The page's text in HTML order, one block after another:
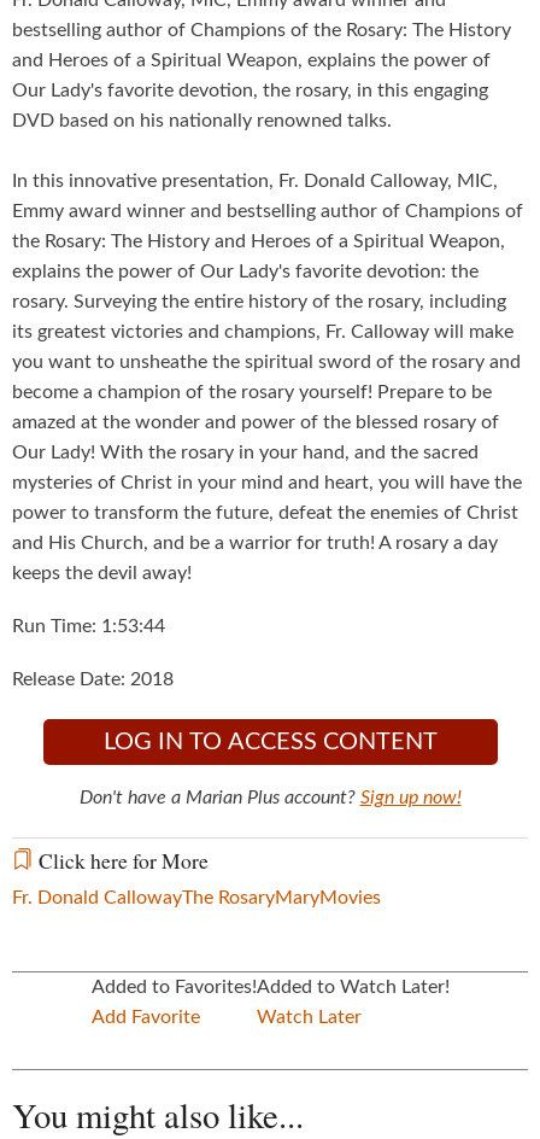
bestselling author of Champions of the Rosary: The History
and Heroes of a Spiritual Weapon, explains the power of
Our Lady's favorite devotion, the rosary, in this engaging
DVD based on his nationally renowned talks.
In this innovative presentation, Fr. Donald Calloway, MIC,
Emmy award winner and bestselling author of Champions of
the Rosary: The History and Heroes of a Spiritual Weapon,
explains the power of Our Lady's favorite devotion: the
rosary. Surveying the entire history of the rosary, including
its greatest victories and champions, Fr. Calloway will make
you want to unsheathe the spiritual sword of the rosary and
become a champion of the rosary yourself! Prepare to be
amazed at the wonder and power of the blessed rosary of
Our Lady! With the rosary in your hand, and the sacred
mysteries of Christ in your mind and heart, you will have the
power to transform the future, defeat the enemies of Christ
and His Church, and be a warrior for truth! A rosary a day
keeps the devil away!
Run Time: 1:53:44
Release Date: 2018
LOG IN TO ACCESS CONTENT
Don't have a Marian Plus account? Sign up now!
Click here for More
Fr. Donald CallowayThe RosaryMaryMovies
Added to Favorites!
Add Favorite
Added to Watch Later!
Watch Later
You might also like...